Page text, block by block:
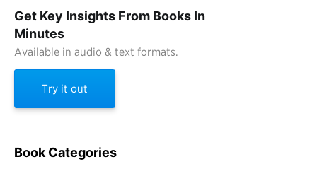
Get Key Insights From Books In
Minutes
Available in audio & text formats.
Try it out
Book Categories